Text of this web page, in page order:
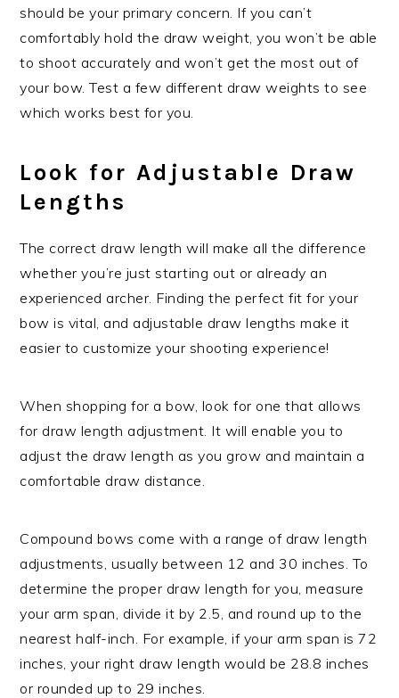
should be your primary concern. If you can’t
comfortably hold the draw weight, you won’t be able
to shoot accurately and won’t get the most out of
your bow. Test a few different draw weights to see
which works best for you.
Look for Adjustable Draw
Lengths
The correct draw length will make all the difference
whether you’re just starting out or already an
experienced archer. Finding the perfect fit for your
bow is vital, and adjustable draw lengths make it
easier to customize your shooting experience!
When shopping for a bow, look for one that allows
for draw length adjustment. It will enable you to
adjust the draw length as you grow and maintain a
comfortable draw distance.
Compound bows come with a range of draw length
adjustments, usually between 12 and 30 inches. To
determine the proper draw length for you, measure
your arm span, divide it by 2.5, and round up to the
nearest half-inch. For example, if your arm span is 72
inches, your right draw length would be 28.8 inches
or rounded up to 29 inches.